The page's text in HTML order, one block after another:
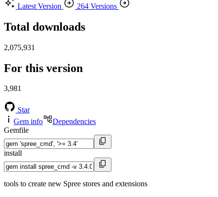
Latest Version
264 Versions
Total downloads
2,075,931
For this version
3,981
Star
Gem info
Dependencies
Gemfile
install
tools to create new Spree stores and extensions